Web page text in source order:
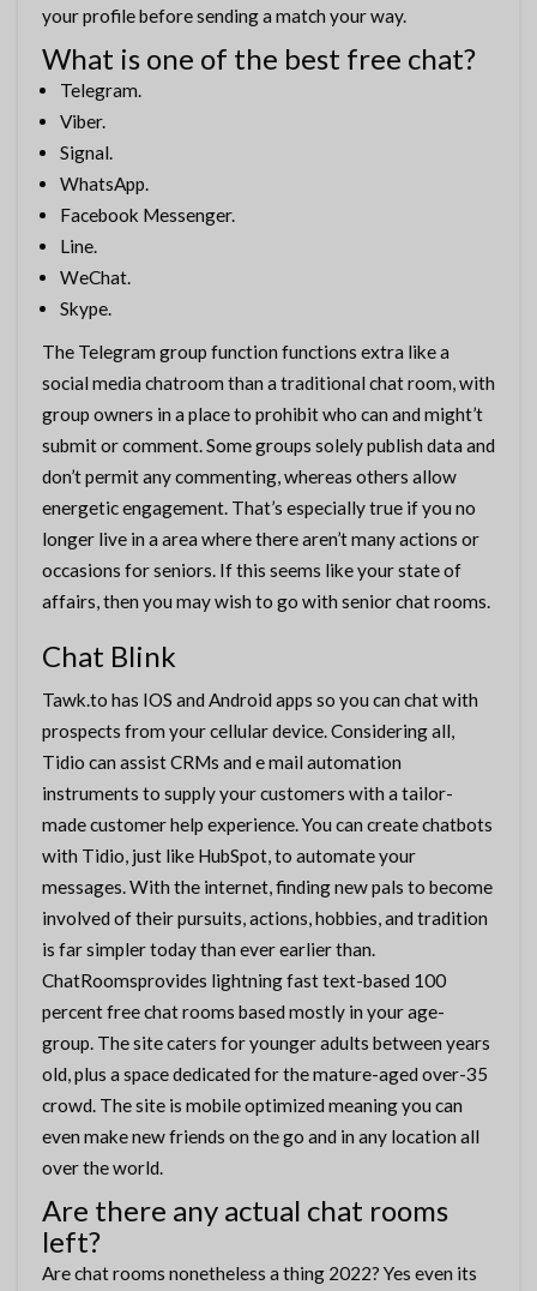
your profile before sending a match your way.
What is one of the best free chat?
Telegram.
Viber.
Signal.
WhatsApp.
Facebook Messenger.
Line.
WeChat.
Skype.
The Telegram group function functions extra like a
social media chatroom than a traditional chat room, with
group owners in a place to prohibit who can and might’t
submit or comment. Some groups solely publish data and
don’t permit any commenting, whereas others allow
energetic engagement. That’s especially true if you no
longer live in a area where there aren’t many actions or
occasions for seniors. If this seems like your state of
affairs, then you may wish to go with senior chat rooms.
Chat Blink
Tawk.to has IOS and Android apps so you can chat with
prospects from your cellular device. Considering all,
Tidio can assist CRMs and e mail automation
instruments to supply your customers with a tailor-
made customer help experience. You can create chatbots
with Tidio, just like HubSpot, to automate your
messages. With the internet, finding new pals to become
involved of their pursuits, actions, hobbies, and tradition
is far simpler today than ever earlier than.
ChatRoomsprovides lightning fast text-based 100
percent free chat rooms based mostly in your age-
group. The site caters for younger adults between years
old, plus a space dedicated for the mature-aged over-35
crowd. The site is mobile optimized meaning you can
even make new friends on the go and in any location all
over the world.
Are there any actual chat rooms
left?
Are chat rooms nonetheless a thing 2022? Yes even its